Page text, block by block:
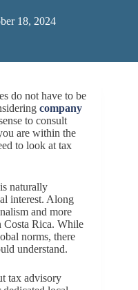
18, 2024
do not have to be
company
to consult
are within the
to look at tax
naturally
interest. Along
and more
Costa Rica. While
norms, there
understand.
tax advisory